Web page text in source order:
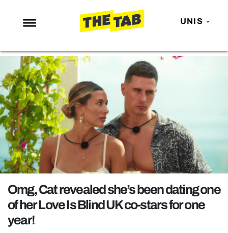
UNIS
NEWS
ENTERTAINMENT
MAFS
LOVE ISLAND
NETFLIX
TRENDS
GAMING
POLITICS
OPINION
GUIDES
Omg, Cat revealed she’s been dating one
of her Love Is Blind UK co-stars for one
year!